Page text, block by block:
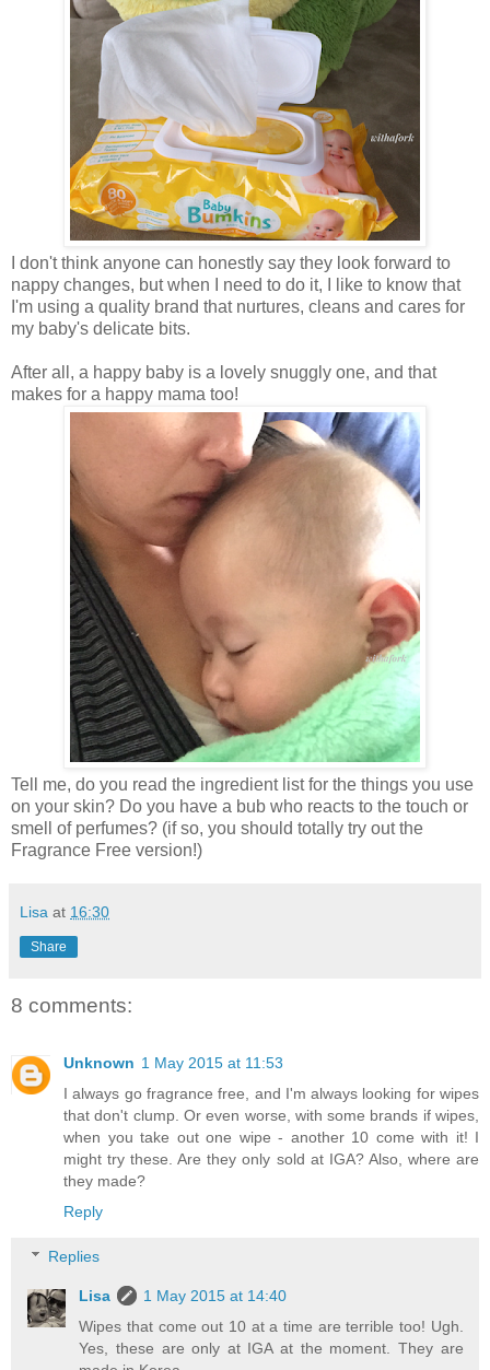
I don't think anyone can honestly say they look forward to
nappy changes, but when I need to do it, I like to know that
I'm using a quality brand that nurtures, cleans and cares for
my baby's delicate bits.
After all, a happy baby is a lovely snuggly one, and that
makes for a happy mama too!
Tell me, do you read the ingredient list for the things you use
on your skin? Do you have a bub who reacts to the touch or
smell of perfumes? (if so, you should totally try out the
Fragrance Free version!)
Lisa at 16:30
Share
8 comments:
Unknown 1 May 2015 at 11:53
I always go fragrance free, and I'm always looking for wipes
that don't clump. Or even worse, with some brands if wipes,
when you take out one wipe - another 10 come with it! I
might try these. Are they only sold at IGA? Also, where are
they made?
Reply
Replies
Lisa
1 May 2015 at 14:40
Wipes that come out 10 at a time are terrible too! Ugh.
Yes, these are only at IGA at the moment. They are